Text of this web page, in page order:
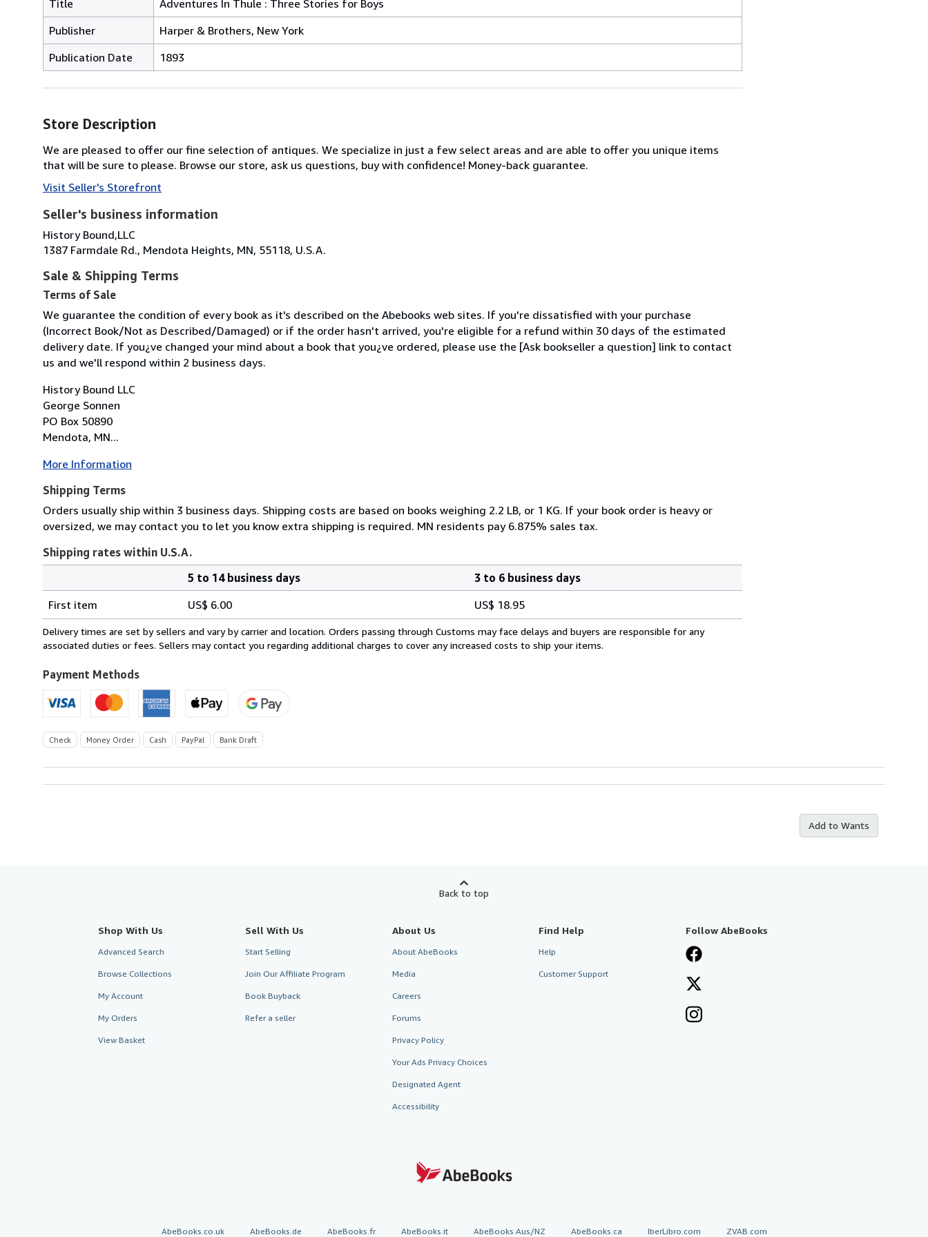
Title
Adventures In Thule : Three Stories for Boys
Publisher
Harper & Brothers, New York
Publication Date
1893
Store Description
We are pleased to offer our fine selection of antiques. We specialize in just a few select areas and are able to offer you unique items
that will be sure to please. Browse our store, ask us questions, buy with confidence! Money-back guarantee.
Visit Seller's Storefront
Seller's business information
History Bound,LLC
1387 Farmdale Rd., Mendota Heights, MN, 55118, U.S.A.
Sale & Shipping Terms
Terms of Sale
We guarantee the condition of every book as it's described on the Abebooks web sites. If you're dissatisfied with your purchase
(Incorrect Book/Not as Described/Damaged) or if the order hasn't arrived, you're eligible for a refund within 30 days of the estimated
delivery date. If you¿ve changed your mind about a book that you¿ve ordered, please use the [Ask bookseller a question] link to contact
us and we'll respond within 2 business days.
History Bound LLC
George Sonnen
PO Box 50890
Mendota, MN...
More Information
Shipping Terms
Orders usually ship within 3 business days. Shipping costs are based on books weighing 2.2 LB, or 1 KG. If your book order is heavy or
oversized, we may contact you to let you know extra shipping is required. MN residents pay 6.875% sales tax.
Shipping rates within U.S.A.
rates
within
U.S.A.
5 to 14 business days
3 to 6 business days
First item
US$ 6.00 US$ 18.95
Delivery times are set by sellers and vary by carrier and location. Orders passing through Customs may face delays and buyers are responsible for any
associated duties or fees. Sellers may contact you regarding additional charges to cover any increased costs to ship your items.
Payment Methods
Check Money Order Cash PayPal Bank Draft
Add to Wants
Back to top
Shop With Us
Advanced Search
Browse Collections
My Account
My Orders
View Basket
Sell With Us
Start Selling
Join Our Affiliate Program
Book Buyback
Refer a seller
About Us
About AbeBooks
Media
Careers
Forums
Privacy Policy
Your Ads Privacy Choices
Designated Agent
Accessibility
Find Help
Help
Customer Support
Follow AbeBooks
AbeBooks.co.uk AbeBooks.de AbeBooks.fr AbeBooks.it AbeBooks Aus/NZ AbeBooks.ca IberLibro.com ZVAB.com